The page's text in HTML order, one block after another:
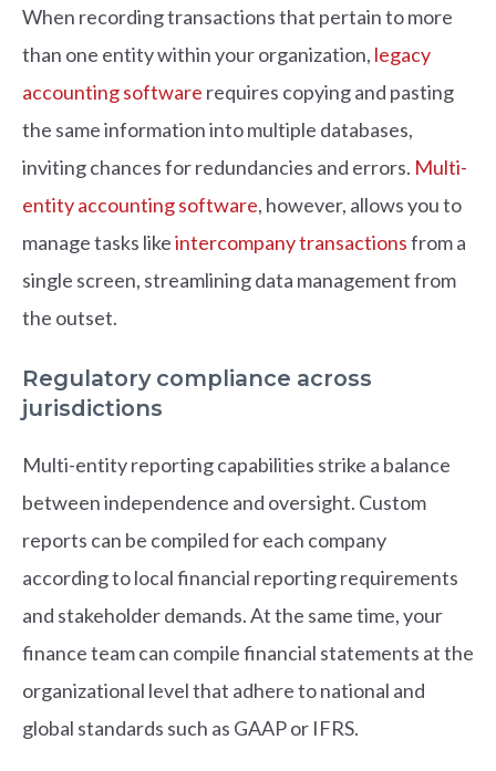
When recording transactions that pertain to more
than one entity within your organization, legacy
accounting software requires copying and pasting
the same information into multiple databases,
inviting chances for redundancies and errors. Multi-
entity accounting software, however, allows you to
manage tasks likeintercompany transactionsfrom a
single screen, streamlining data management from
the outset.
Regulatory compliance across
jurisdictions
Multi-entity reporting capabilities strike a balance
between independence and oversight. Custom
reports can be compiled for each company
according to local financial reporting requirements
and stakeholder demands. At the same time, your
finance team can compile financial statements at the
organizational level that adhere to national and
global standards such as GAAP or IFRS.